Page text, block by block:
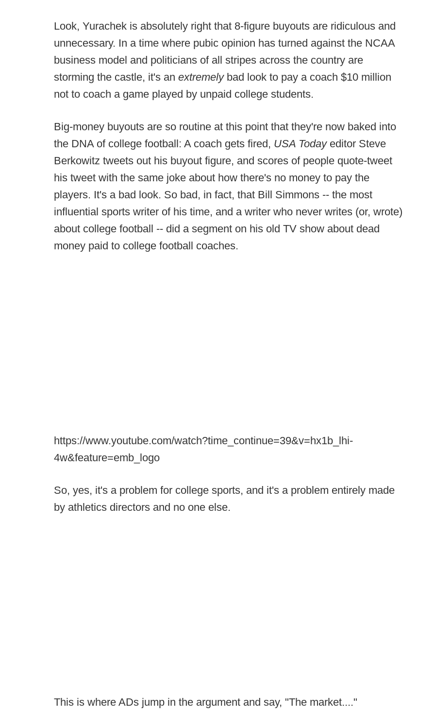
Look, Yurachek is absolutely right that 8-figure buyouts are ridiculous and
unnecessary. In a time where pubic opinion has turned against the NCAA
business model and politicians of all stripes across the country are
storming the castle, it's an extremely bad look to pay a coach $10 million
not to coach a game played by unpaid college students.
Big-money buyouts are so routine at this point that they're now baked into
the DNA of college football: A coach gets fired, USA Today editor Steve
Berkowitz tweets out his buyout figure, and scores of people quote-tweet
his tweet with the same joke about how there's no money to pay the
players. It's a bad look. So bad, in fact, that Bill Simmons -- the most
influential sports writer of his time, and a writer who never writes (or, wrote)
about college football -- did a segment on his old TV show about dead
money paid to college football coaches.
https://www.youtube.com/watch?time_continue=39&v=hx1b_lhi-
4w&feature=emb_logo
So, yes, it's a problem for college sports, and it's a problem entirely made
by athletics directors and no one else.
This is where ADs jump in the argument and say, "The market...."